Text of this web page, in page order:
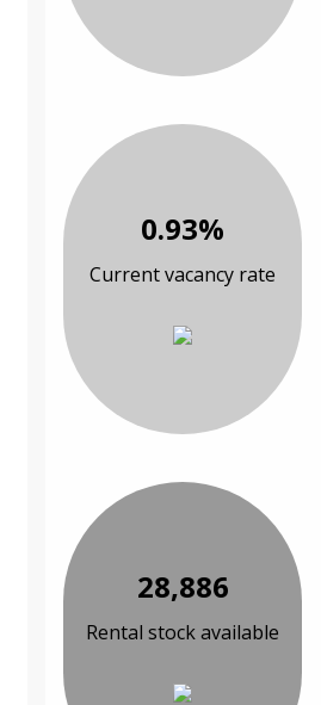
0.93%
Current vacancy rate
28,886
Rental stock available